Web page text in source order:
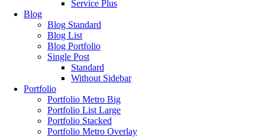
Service Plus
Blog
Blog Standard
Blog List
Blog Portfolio
Single Post
Standard
Without Sidebar
Portfolio
Portfolio Metro Big
Portfolio List Large
Portfolio Stacked
Portfolio Metro Overlay